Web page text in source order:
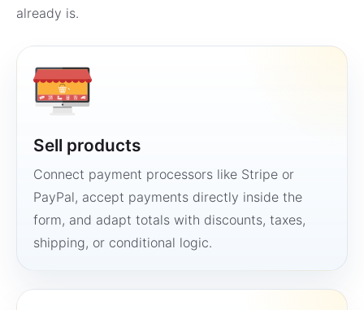
already is.
Sell products
Connect payment processors like Stripe or
PayPal, accept payments directly inside the
form, and adapt totals with discounts, taxes,
shipping, or conditional logic.